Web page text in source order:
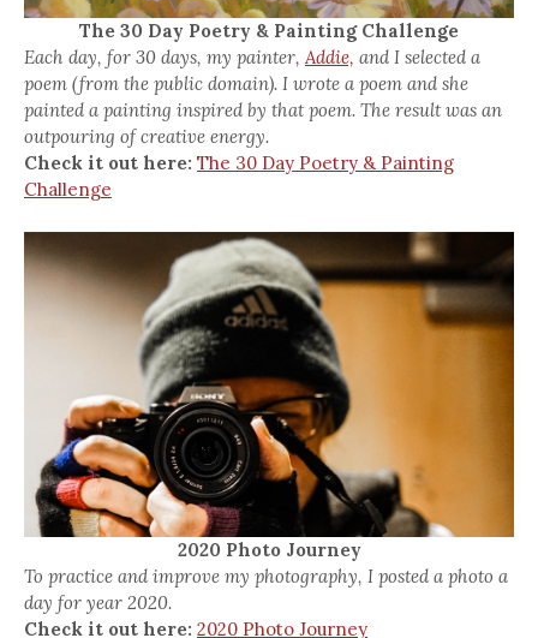
The 30 Day Poetry & Painting Challenge
Each day, for 30 days, my painter,Addie, and I selected a
poem (from the public domain). I wrote a poem and she
painted a painting inspired by that poem. The result was an
outpouring of creative energy.
Check it out here: The 30 Day Poetry & Painting
Challenge
2020 Photo Journey
To practice and improve my photography, I posted a photo a
day for year 2020.
Check it out here: 2020 Photo Journey